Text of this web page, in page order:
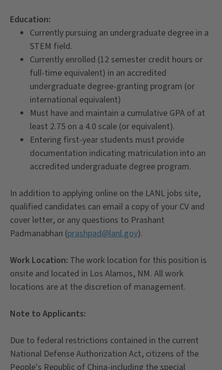
Education:
Currently pursuing an undergraduate degree in a
STEM field.
Currently enrolled (12 semester credit hours or
full-time equivalent) in an accredited
undergraduate degree-granting program (or
international equivalent)
Must have and maintain a cumulative GPA of at
least 2.75 on a 4.0 scale (or equivalent).
Entering first-year students must provide
documentation indicating matriculation into an
accredited undergraduate degree program.
In addition to applying online on the LANL jobs site,
qualified candidates can email a copy of your CV and
cover letter, or any questions to Prashant
Padmanabhan (prashpad@lanl.gov).
Work Location: The work location for this position is
onsite and located in Los Alamos, NM. All work
locations are at the discretion of management.
Note to Applicants:
Due to federal restrictions contained in the current
National Defense Authorization Act, citizens of the
People's Republic of China-including the special